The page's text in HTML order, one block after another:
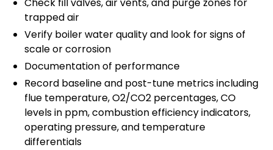
Check fill valves, air vents, and purge zones for
trapped air
Verify boiler water quality and look for signs of
scale or corrosion
Documentation of performance
Record baseline and post-tune metrics including
flue temperature, O2/CO2 percentages, CO
levels in ppm, combustion efficiency indicators,
operating pressure, and temperature
differentials